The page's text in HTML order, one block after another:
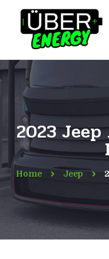
2023
Home Jeep